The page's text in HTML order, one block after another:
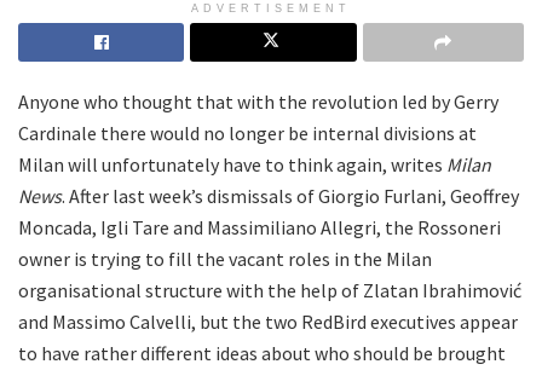
ADVERTISEMENT
Anyone who thought that with the revolution led by Gerry
Cardinale there would no longer be internal divisions at
Milan will unfortunately have to think again, writes Milan
News. After last week’s dismissals of Giorgio Furlani, Geoffrey
Moncada, Igli Tare and Massimiliano Allegri, the Rossoneri
owner is trying to fill the vacant roles in the Milan
organisational structure with the help of Zlatan Ibrahimović
and Massimo Calvelli, but the two RedBird executives appear
to have rather different ideas about who should be brought